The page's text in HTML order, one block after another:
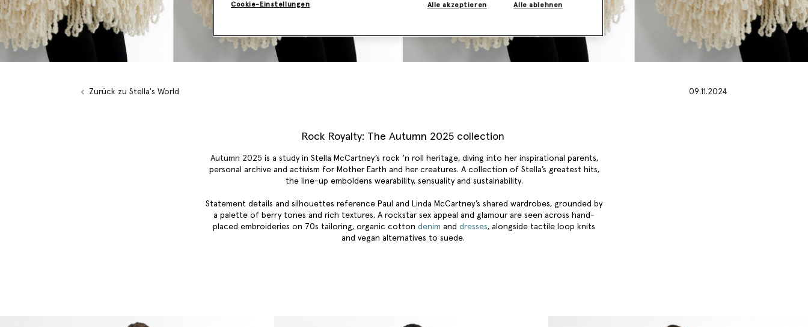
Zurück zu Stella's World 09.11.2024
Rock Royalty: The Autumn 2025 collection
Autumn 2025 is a study in Stella McCartney’s rock ‘n roll heritage, diving into her inspirational parents,
personal archive and activism for Mother Earth and her creatures. A collection of Stella’s greatest hits,
the line-up emboldens wearability, sensuality and sustainability.
Statement details and silhouettes reference Paul and Linda McCartney’s shared wardrobes, grounded by
a palette of berry tones and rich textures. A rockstar sex appeal and glamour are seen across hand-
placed embroideries on 70s tailoring, organic cotton denim and dresses, alongside tactile loop knits
and vegan alternatives to suede.
Cookie-Einstellungen Alle ablehnen
Alle akzeptieren